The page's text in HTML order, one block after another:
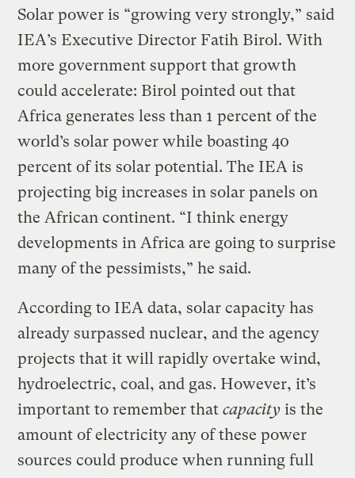
Solar power is “growing very strongly,” said
IEA’s Executive Director Fatih Birol. With
more government support that growth
could accelerate: Birol pointed out that
Africa generates less than 1 percent of the
world’s solar power while boasting 40
percent of its solar potential. The IEA is
projecting big increases in solar panels on
the African continent. “I think energy
developments in Africa are going to surprise
many of the pessimists,” he said.
According to IEA data, solar capacity has
already surpassed nuclear, and the agency
projects that it will rapidly overtake wind,
hydroelectric, coal, and gas. However, it’s
important to remember thatcapacity is the
amount of electricity any of these power
sources could produce when running full